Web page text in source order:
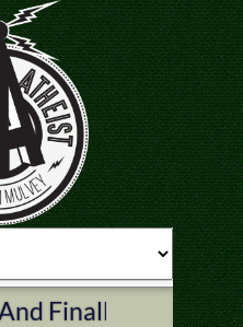
Finally, Politics